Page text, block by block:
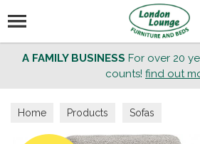
A FAMILY BUSINESS For over 20
counts! find out
Home Products Sofas